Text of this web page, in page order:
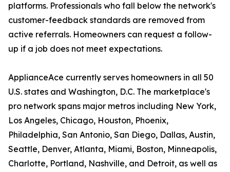
platforms. Professionals who fall below the network's
customer-feedback standards are removed from
active referrals. Homeowners can request a follow-
up if a job does not meet expectations.
ApplianceAce currently serves homeowners in all 50
U.S. states and Washington, D.C. The marketplace's
pro network spans major metros including New York,
Los Angeles, Chicago, Houston, Phoenix,
Philadelphia, San Antonio, San Diego, Dallas, Austin,
Seattle, Denver, Atlanta, Miami, Boston, Minneapolis,
Charlotte, Portland, Nashville, and Detroit, as well as